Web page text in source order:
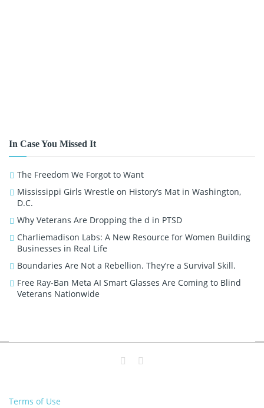
In Case You Missed It
The Freedom We Forgot to Want
Mississippi Girls Wrestle on History’s Mat in Washington,
D.C.
Why Veterans Are Dropping the d in PTSD
Charliemadison Labs: A New Resource for Women Building
Businesses in Real Life
Boundaries Are Not a Rebellion. They’re a Survival Skill.
Free Ray-Ban Meta AI Smart Glasses Are Coming to Blind
Veterans Nationwide
Terms of Use